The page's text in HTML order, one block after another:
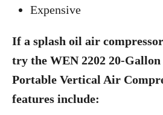
Expensive
If a splash oil air
try the WEN 2202 20-
Portable Vertical Air
features include: